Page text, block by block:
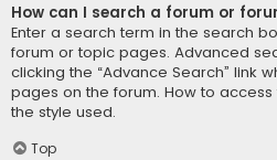
How can I search a forum or
Enter a search term in the search
forum or topic pages. Advanced
clicking the “Advance Search” link
pages on the forum. How to
the style used.
Top